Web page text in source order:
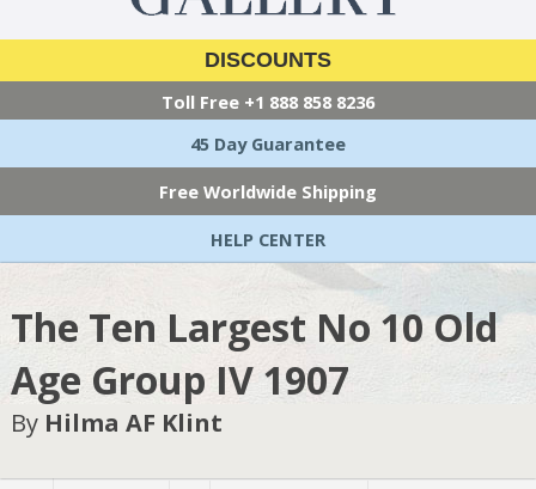
DISCOUNTS
Toll Free +1 888 858 8236
45 Day Guarantee
Free Worldwide Shipping
HELP CENTER
The Ten Largest No 10 Old
Age Group IV 1907
By Hilma AF Klint